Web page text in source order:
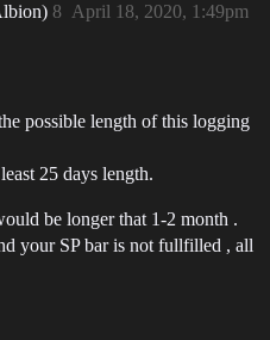
April 18, 2020, 1:49pm
8
possible length of this logging
25 days length.
be longer that 1-2 month .
your SP bar is not fullfilled , all